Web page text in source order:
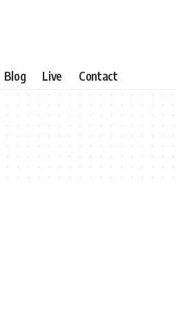
Blog Live Contact